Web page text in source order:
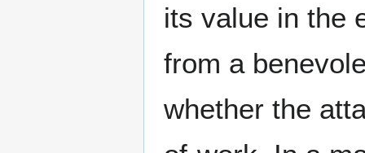
its value in the
from a
whether the